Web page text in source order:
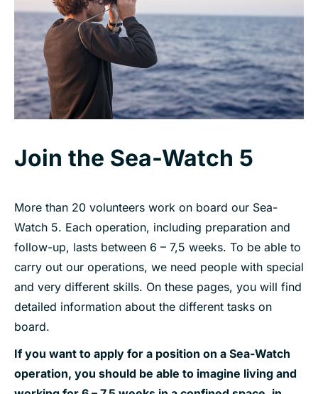
Join the Sea-Watch 5
More than 20 volunteers work on board our Sea-
Watch 5. Each operation, including preparation and
follow-up, lasts between 6 – 7,5 weeks. To be able to
carry out our operations, we need people with special
and very different skills. On these pages, you will find
detailed information about the different tasks on
board.
If you want to apply for a position on a Sea-Watch
operation, you should be able to imagine living and